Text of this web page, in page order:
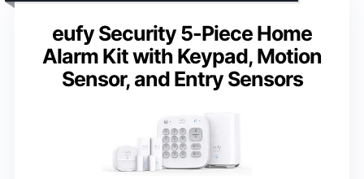
eufy Security 5-Piece Home
Alarm Kit with Keypad, Motion
Sensor, and Entry Sensors